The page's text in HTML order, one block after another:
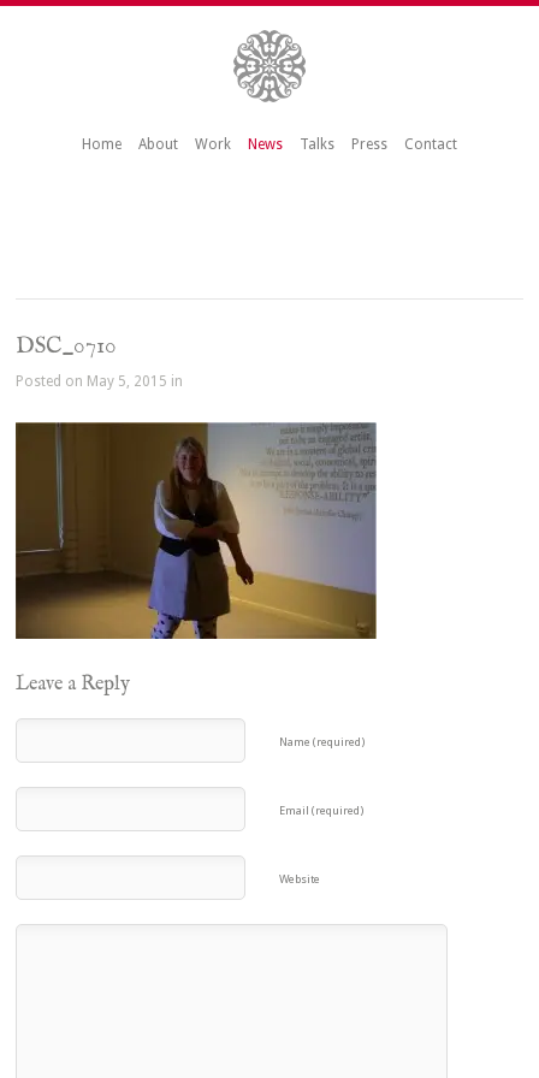
Home About Work News Talks Press Contact
DSC_0710
Posted on May 5, 2015 in
Leave a Reply
Name (required)
Email (required)
Website